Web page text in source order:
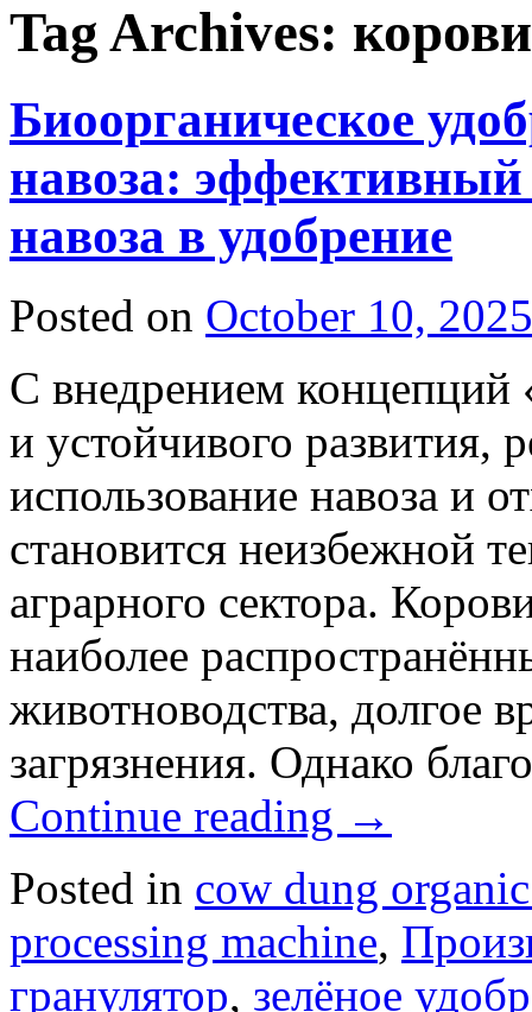
Tag Archives:
Биоорганическое
навоза: эффективный
навоза в удобрение
Posted on October 10, 2025
С внедрением концепций
и устойчивого развития,
использование навоза и
становится неизбежной
аграрного сектора.
наиболее
животноводства, долгое
загрязнения. Однако
Continue reading →
Posted in cow dung
processing machine,
гранулятор, зелёное